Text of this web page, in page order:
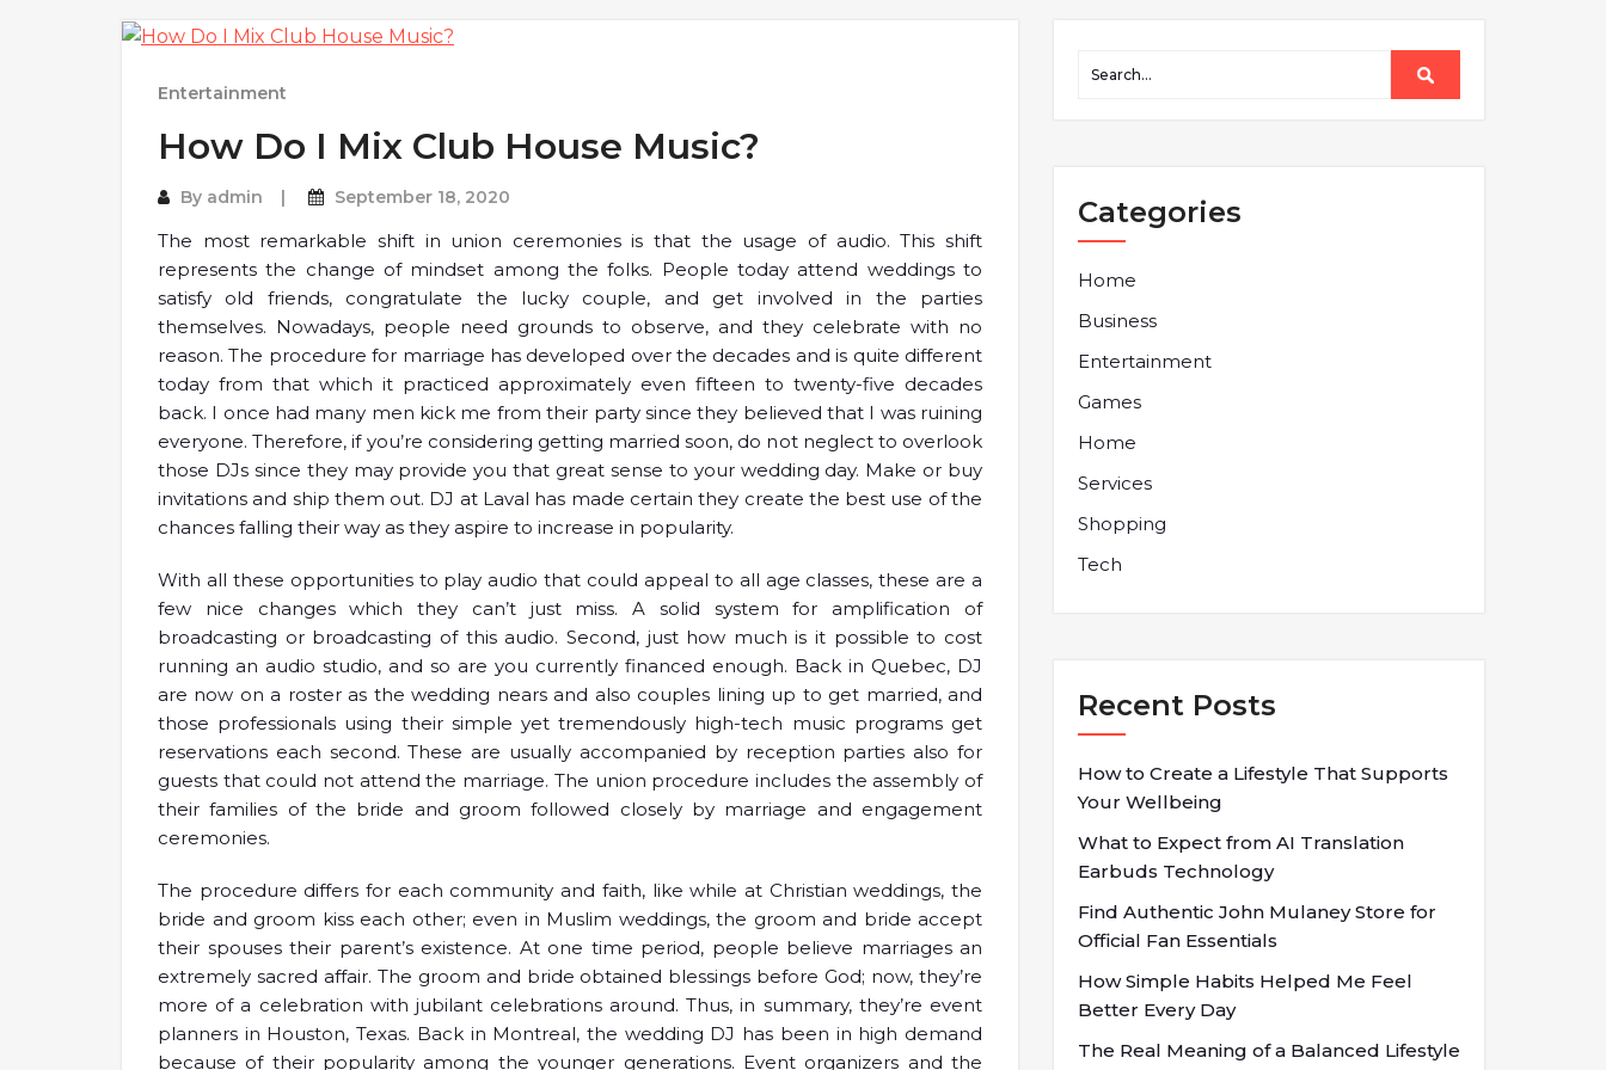
Entertainment
How Do I Mix Club House Music?
By admin September 18, 2020
The most remarkable shift in union ceremonies is that the usage of audio. This shift
represents the change of mindset among the folks. People today attend weddings to
satisfy old friends, congratulate the lucky couple, and get involved in the parties
themselves. Nowadays, people need grounds to observe, and they celebrate with no
reason. The procedure for marriage has developed over the decades and is quite different
today from that which it practiced approximately even fifteen to twenty-five decades
back. I once had many men kick me from their party since they believed that I was ruining
everyone. Therefore, if you’re considering getting married soon, do not neglect to overlook
those DJs since they may provide you that great sense to your wedding day. Make or buy
invitations and ship them out. DJ at Laval has made certain they create the best use of the
chances falling their way as they aspire to increase in popularity.
With all these opportunities to play audio that could appeal to all age classes, these are a
few nice changes which they can’t just miss. A solid system for amplification of
broadcasting or broadcasting of this audio. Second, just how much is it possible to cost
running an audio studio, and so are you currently financed enough. Back in Quebec, DJ
are now on a roster as the wedding nears and also couples lining up to get married, and
those professionals using their simple yet tremendously high-tech music programs get
reservations each second. These are usually accompanied by reception parties also for
guests that could not attend the marriage. The union procedure includes the assembly of
their families of the bride and groom followed closely by marriage and engagement
ceremonies.
The procedure differs for each community and faith, like while at Christian weddings, the
bride and groom kiss each other; even in Muslim weddings, the groom and bride accept
their spouses their parent’s existence. At one time period, people believe marriages an
extremely sacred affair. The groom and bride obtained blessings before God; now, they’re
more of a celebration with jubilant celebrations around. Thus, in summary, they’re event
planners in Houston, Texas. Back in Montreal, the wedding DJ has been in high demand
because of their popularity among the younger generations. Event organizers and the
Categories
Home
Business
Entertainment
Games
Home
Services
Shopping
Tech
Recent Posts
How to Create a Lifestyle That Supports
Your Wellbeing
What to Expect from AI Translation
Earbuds Technology
Find Authentic John Mulaney Store for
Official Fan Essentials
How Simple Habits Helped Me Feel
Better Every Day
The Real Meaning of a Balanced Lifestyle